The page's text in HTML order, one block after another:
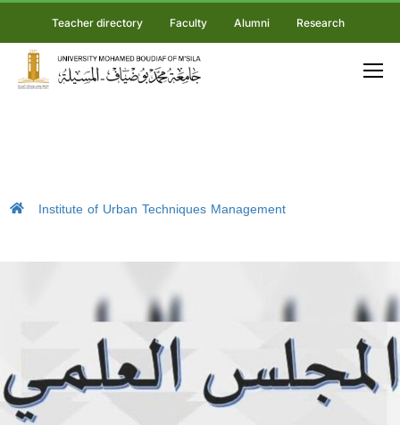
Teacher directory Faculty Alumni Research
Institute of Urban Techniques Management